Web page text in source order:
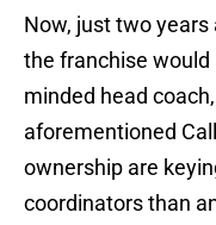
Now, just two
the franchise
minded head
aforementioned
ownership are
coordinators than